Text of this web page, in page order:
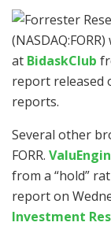
(NASDAQ:FORR)
at BidaskClub
report released
reports.
Several other
FORR.
from a “hold”
report on
Investment